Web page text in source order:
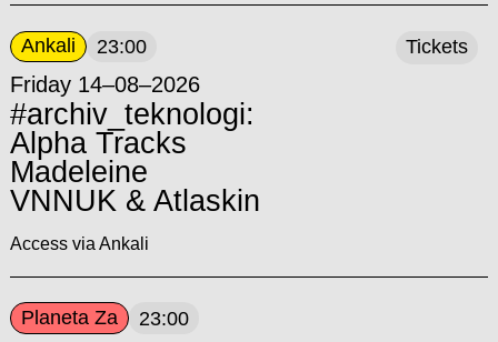
Ankali 23:00
Friday 14–08–2026
#archiv_teknologi:
Alpha Tracks
Madeleine
VNNUK & Atlaskin
Access via Ankali
Tickets
Planeta Za 23:00